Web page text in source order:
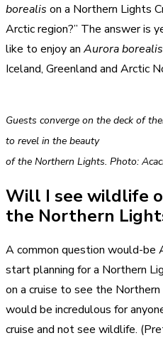
borealis on a Northern Lights
Arctic region?” The answer is
like to enjoy an Aurora borealis
Iceland, Greenland and Arctic
Guests converge on the deck of
to revel in the beauty
of the Northern Lights. Photo:
Will I see wildlife
the Northern
A common question would-be
start planning for a Northern
on a cruise to see the
would be incredulous for
cruise and not see wildlife.